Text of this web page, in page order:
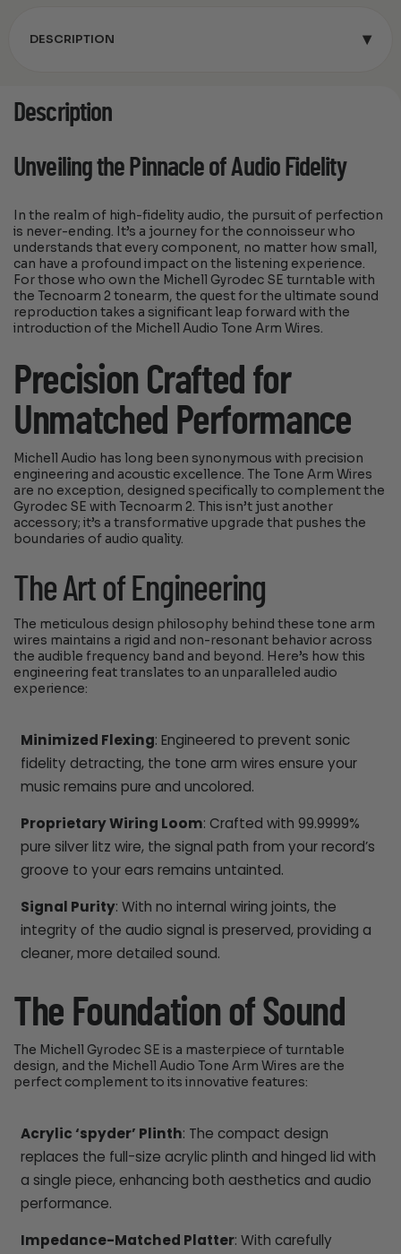
DESCRIPTION ▾
Description
Unveiling the Pinnacle of Audio Fidelity
In the realm of high-fidelity audio, the pursuit of perfection
is never-ending. It’s a journey for the connoisseur who
understands that every component, no matter how small,
can have a profound impact on the listening experience.
For those who own the Michell Gyrodec SE turntable with
the Tecnoarm 2 tonearm, the quest for the ultimate sound
reproduction takes a significant leap forward with the
introduction of the Michell Audio Tone Arm Wires.
Precision Crafted for
Unmatched Performance
Michell Audio has long been synonymous with precision
engineering and acoustic excellence. The Tone Arm Wires
are no exception, designed specifically to complement the
Gyrodec SE with Tecnoarm 2. This isn’t just another
accessory; it’s a transformative upgrade that pushes the
boundaries of audio quality.
The Art of Engineering
The meticulous design philosophy behind these tone arm
wires maintains a rigid and non-resonant behavior across
the audible frequency band and beyond. Here’s how this
engineering feat translates to an unparalleled audio
experience:
Minimized Flexing: Engineered to prevent sonic
fidelity detracting, the tone arm wires ensure your
music remains pure and uncolored.
Proprietary Wiring Loom: Crafted with 99.9999%
pure silver litz wire, the signal path from your record’s
groove to your ears remains untainted.
Signal Purity: With no internal wiring joints, the
integrity of the audio signal is preserved, providing a
cleaner, more detailed sound.
The Foundation of Sound
The Michell Gyrodec SE is a masterpiece of turntable
design, and the Michell Audio Tone Arm Wires are the
perfect complement to its innovative features:
Acrylic ‘spyder’ Plinth: The compact design
replaces the full-size acrylic plinth and hinged lid with
a single piece, enhancing both aesthetics and audio
performance.
Impedance-Matched Platter: With carefully